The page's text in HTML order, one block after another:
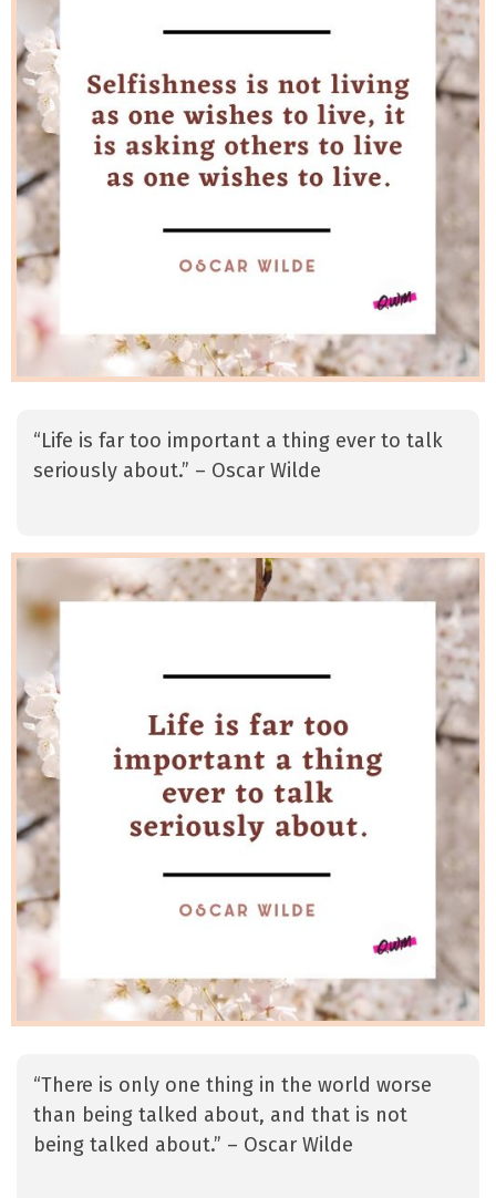
“Life is far too important a thing ever to talk
seriously about.” – Oscar Wilde
“There is only one thing in the world worse
than being talked about, and that is not
being talked about.” – Oscar Wilde